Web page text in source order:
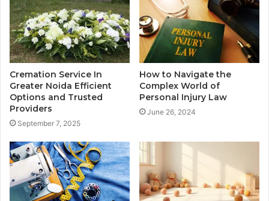
Cremation Service In
Greater Noida Efficient
Options and Trusted
Providers
September 7, 2025
How to Navigate the
Complex World of
Personal Injury Law
June 26, 2024